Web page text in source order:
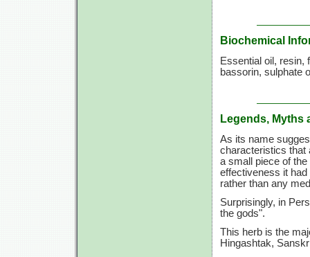
Biochemical
Essential oil, resin,
bassorin, sulphate
Legends, Myths
As its name
characteristics that
a small piece of
effectiveness it
rather than any
Surprisingly, in
the gods".
This herb is the
Hingashtak,